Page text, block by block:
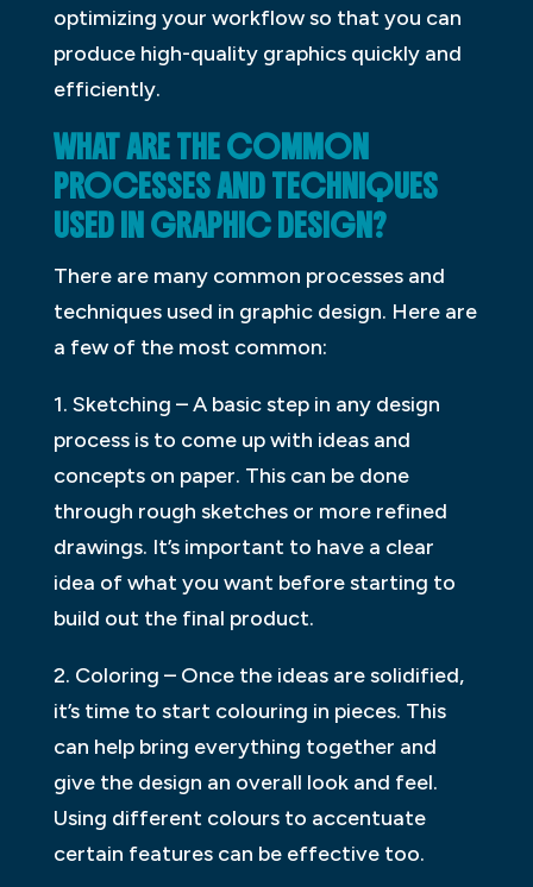
optimizing your workflow so that you can
produce high-quality graphics quickly and
efficiently.
WHAT ARE THE COMMON
PROCESSES AND TECHNIQUES
USED IN GRAPHIC DESIGN?
There are many common processes and
techniques used in graphic design. Here are
a few of the most common:
1. Sketching – A basic step in any design
process is to come up with ideas and
concepts on paper. This can be done
through rough sketches or more refined
drawings. It’s important to have a clear
idea of what you want before starting to
build out the final product.
2. Coloring – Once the ideas are solidified,
it’s time to start colouring in pieces. This
can help bring everything together and
give the design an overall look and feel.
Using different colours to accentuate
certain features can be effective too.